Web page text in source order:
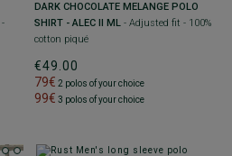
-
DARK CHOCOLATE MELANGE POLO
SHIRT - ALEC II ML - Adjusted fit - 100%
cotton piqué
€49.00
79€ 2 polos of your choice
99€ 3 polos of your choice